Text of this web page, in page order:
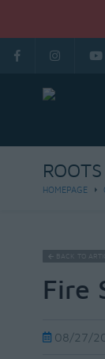
HOMEPAGE
BACK TO
Fire
08/27/